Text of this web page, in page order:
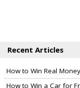
Recent Articles
How to Win Real
How to Win a Car for